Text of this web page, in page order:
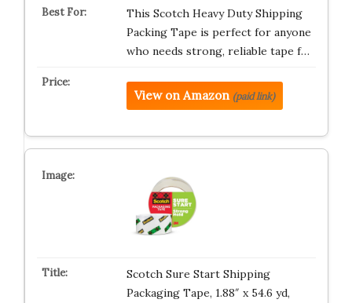
This Scotch Heavy Duty Shipping
Packing Tape is perfect for anyone
who needs strong, reliable tape f…
View on Amazon (paid link)
Scotch Sure Start Shipping
Packaging Tape, 1.88″ x 54.6 yd,